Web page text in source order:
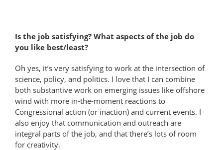
Is the job satisfying? What aspects of the job do
you like best/least?
Oh yes, it’s very satisfying to work at the intersection of
science, policy, and politics. I love that I can combine
both substantive work on emerging issues like offshore
wind with more in-the-moment reactions to
Congressional action (or inaction) and current events. I
also enjoy that communication and outreach are
integral parts of the job, and that there’s lots of room
for creativity.